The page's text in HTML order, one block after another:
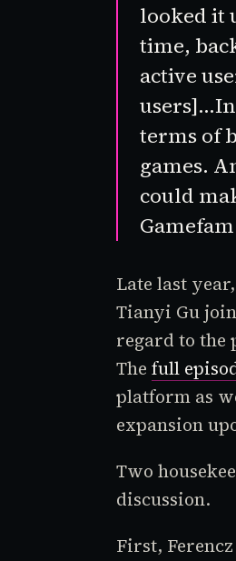
looked it
time,
active
terms of
games.
could
Late last
Tianyi Gu
regard to the
The full
platform as
expansion
Two
discussion.
First,